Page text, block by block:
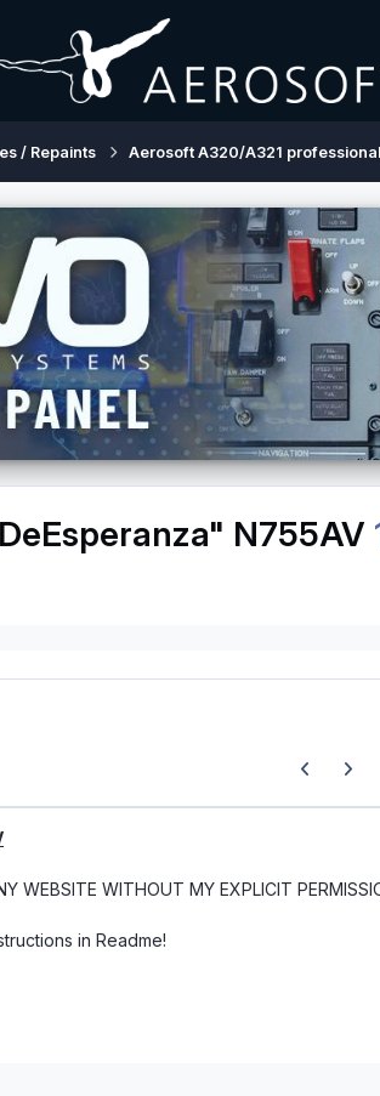
/ Repaints Aerosoft A320/A321
N755AV
Previous
Next
WEBSITE WITHOUT MY EXPLICIT
in Readme!